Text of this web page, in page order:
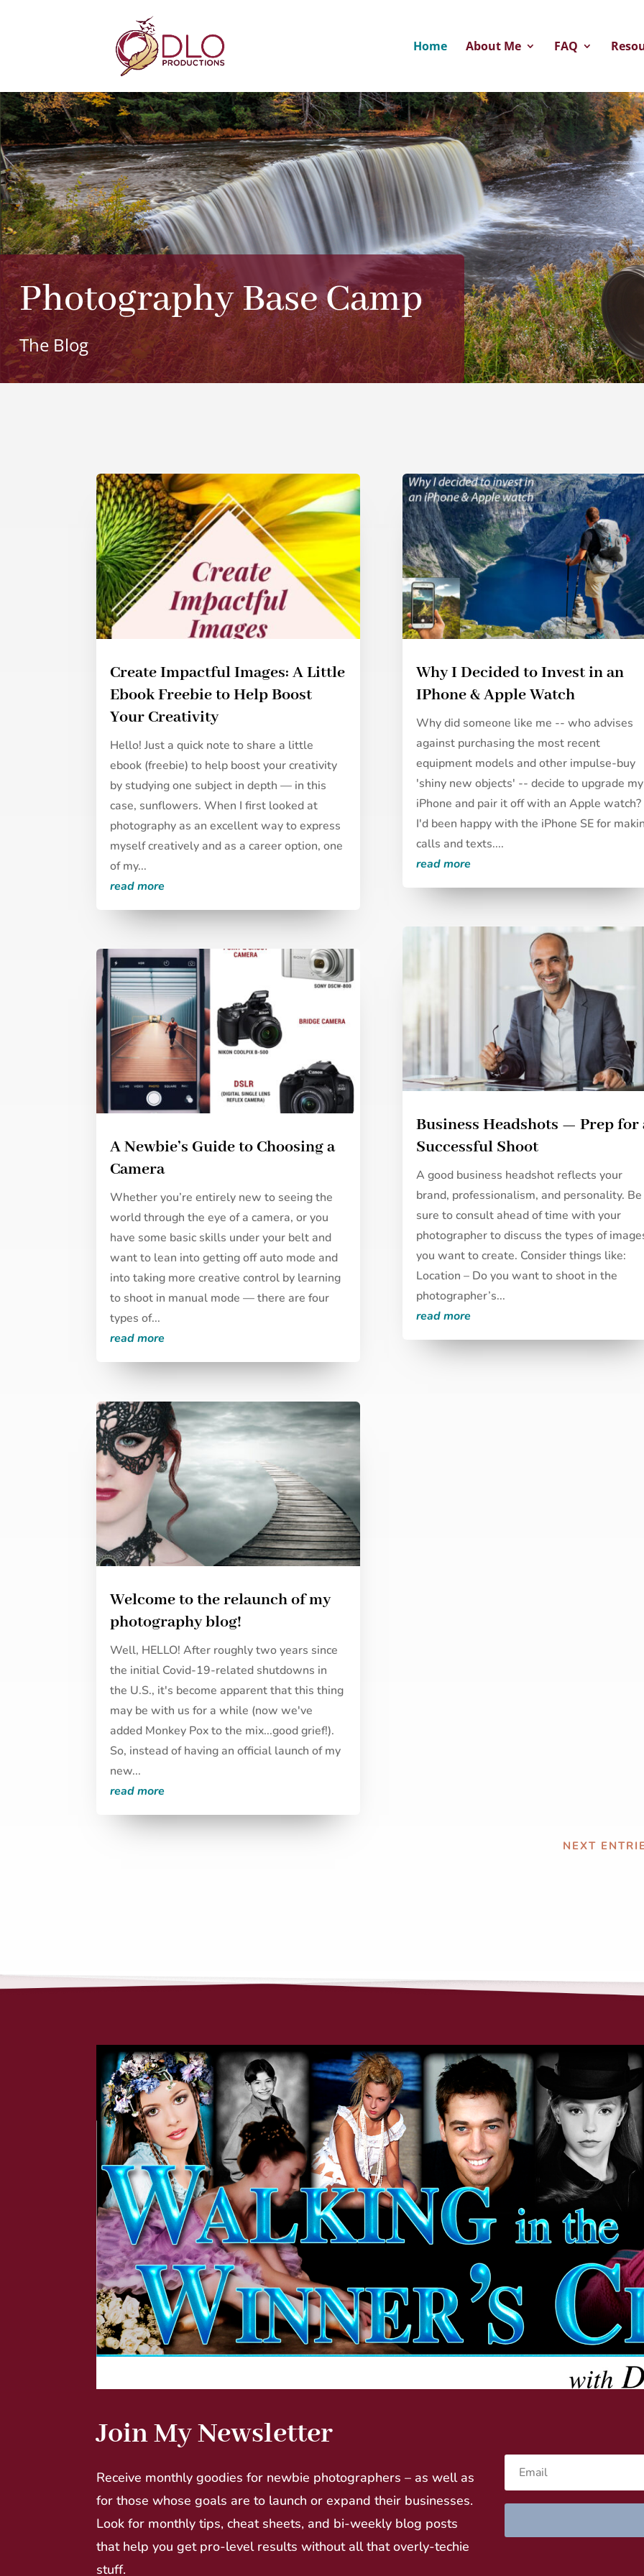
Home About Me FAQ
Photography Base Camp
The Blog
Create Impactful Images: A Little
Ebook Freebie to Help Boost
Your Creativity
Hello! Just a quick note to share a little
ebook (freebie) to help boost your creativity
by studying one subject in depth — in this
case, sunflowers. When I first looked at
photography as an excellent way to express
myself creatively and as a career option, one
of my...
read more
A Newbie’s Guide to Choosing a
Camera
Whether you’re entirely new to seeing the
world through the eye of a camera, or you
have some basic skills under your belt and
want to lean into getting off auto mode and
into taking more creative control by learning
to shoot in manual mode — there are four
types of...
read more
Welcome to the relaunch of my
photography blog!
Well, HELLO! After roughly two years since
the initial Covid-19-related shutdowns in
the U.S., it's become apparent that this thing
may be with us for a while (now we've
added Monkey Pox to the mix...good grief!).
So, instead of having an official launch of my
new...
read more
Why I Decided to Invest in an
IPhone & Apple Watch
Why did someone like me -- who advises
against purchasing the most recent
equipment models and other impulse-buy
'shiny new objects' -- decide to upgrade my
iPhone and pair it off with an Apple watch?
I'd been happy with the iPhone SE for
calls and texts....
read more
Business Headshots — Prep for
Successful Shoot
A good business headshot reflects your
brand, professionalism, and personality. Be
sure to consult ahead of time with your
photographer to discuss the types of
you want to create. Consider things like:
Location – Do you want to shoot in the
photographer’s...
read more
NEXT
Join My Newsletter
Receive monthly goodies for newbie photographers – as well as
for those whose goals are to launch or expand their businesses.
Look for monthly tips, cheat sheets, and bi-weekly blog posts
that help you get pro-level results without all that overly-techie
stuff.